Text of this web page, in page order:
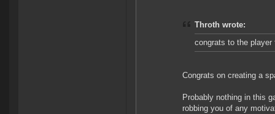
Throth wrote:
congrats to the
Congrats on creating a
Probably nothing in this
robbing you of any